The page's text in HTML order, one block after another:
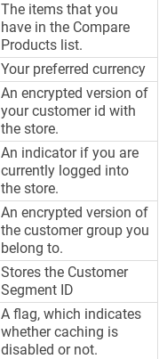
The items that you
have in the Compare
Products list.
Your preferred currency
An encrypted version of
your customer id with
the store.
An indicator if you are
currently logged into
the store.
An encrypted version of
the customer group you
belong to.
Stores the Customer
Segment ID
A flag, which indicates
whether caching is
disabled or not.